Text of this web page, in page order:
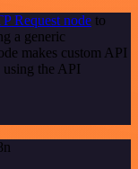
Request node to
a generic
makes custom API
the API